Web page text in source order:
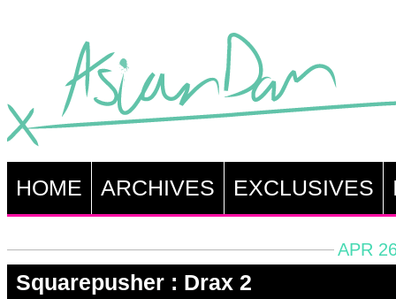
HOME ARCHIVES EXCLUSIVES
APR
Squarepusher : Drax 2